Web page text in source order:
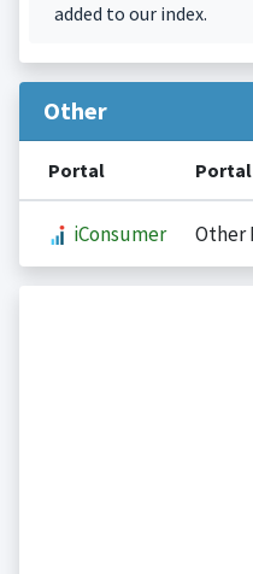
added to our index.
Other
Portal
iConsumer Other